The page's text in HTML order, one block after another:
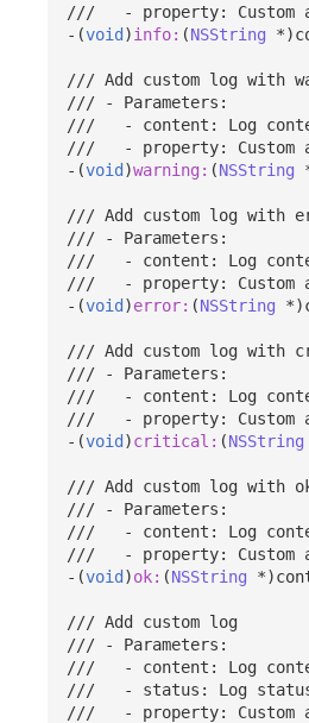
///   - property: Custom
-(void)info: (NSString *)
/// Add custom log with
/// - Parameters:
///   - content: Log
///   - property: Custom
-(void)warning: (NSString
/// Add custom log with
/// - Parameters:
///   - content: Log
///   - property: Custom
-(void)error: (NSString *)
/// Add custom log with
/// - Parameters:
///   - content: Log
///   - property: Custom
-(void)critical: (NSString
/// Add custom log with
/// - Parameters:
///   - content: Log
///   - property: Custom
-(void)ok: (NSString *)
/// Add custom log
/// - Parameters:
///   - content: Log
///   - status: Log
///   - property: Custom